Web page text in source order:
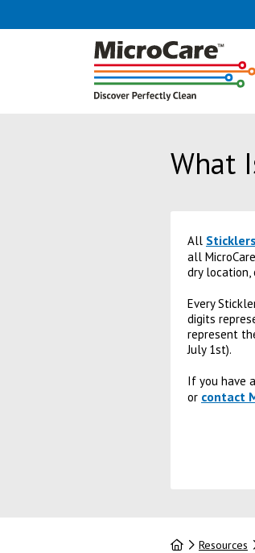
What
All
all
dry
Every
digits
represent
July 1st).
If you have
or contact
HomeResources